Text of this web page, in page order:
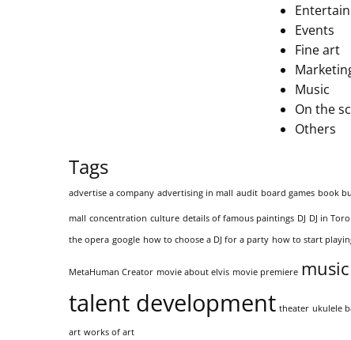
Events
Fine art
Music
On the
Others
Tags
advertise a company advertising in mall audit board games book
mall concentration culture details of famous paintings DJ DJ in
the opera google how to choose a DJ for a party how to start
MetaHuman Creator movie about elvis movie premiere music
talent development theater ukulele
art works of art